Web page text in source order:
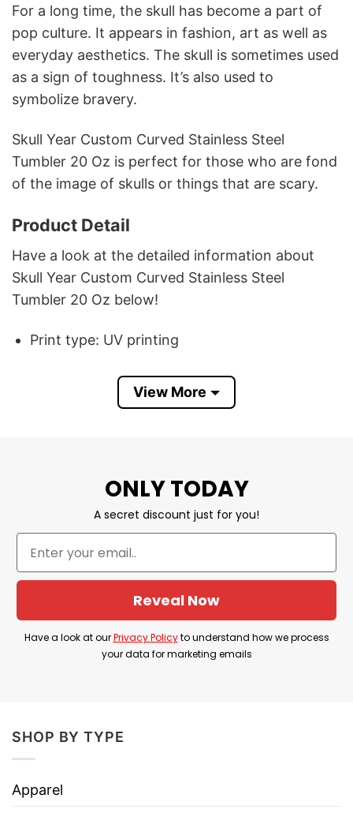
For a long time, the skull has become a part of
pop culture. It appears in fashion, art as well as
everyday aesthetics. The skull is sometimes used
as a sign of toughness. It’s also used to
symbolize bravery.
Skull Year Custom Curved Stainless Steel
Tumbler 20 Oz is perfect for those who are fond
of the image of skulls or things that are scary.
Product Detail
Have a look at the detailed information about
Skull Year Custom Curved Stainless Steel
Tumbler 20 Oz below!
Print type: UV printing
Color: White background
Free second side printing
Hand wash only with water and mild
detergents
Can not be used in the dishwasher
Vibrant color reproduction
Lightweight and long-lasting
Non-BPA, non-toxic
View More
ONLY TODAY
A secret discount just for you!
Reveal Now
Have a look at ourPrivacy Policyto understand how we process
your data for marketing emails
SHOP BY TYPE
Apparel